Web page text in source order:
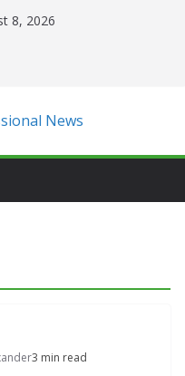
8, 2026
3 min read